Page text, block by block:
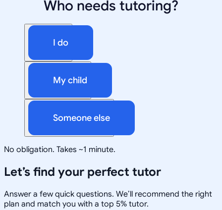
Who needs tutoring?
I do
My child
Someone else
No obligation. Takes ~1 minute.
Let’s find your perfect tutor
Answer a few quick questions. We’ll recommend the right
plan and match you with a top 5% tutor.